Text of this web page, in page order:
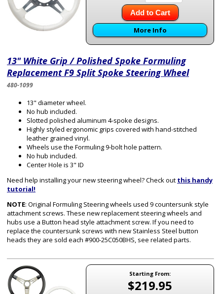
Add to Cart
More Info
13" White Grip / Polished Spoke Formuling
Replacement F9 Split Spoke Steering Wheel
480-1099
13" diameter wheel.
No hub included.
Slotted polished aluminum 4-spoke designs.
Highly styled ergonomic grips covered with hand-stitched
leather grained vinyl.
Wheels use the Formuling 9-bolt hole pattern.
No hub included.
Center Hole is 3" ID
Need help installing your new steering wheel? Check out this handy
tutorial!
NOTE: Original Formuling Steering wheels used 9 countersunk style
attachment screws. These new replacement steering wheels and
hubs use a Button head style attachment screw. If you need to
replace the countersunk screws with new Stainless Steel button
heads they are sold each #900-25C050BHS, see related parts.
Starting From:
$219.95